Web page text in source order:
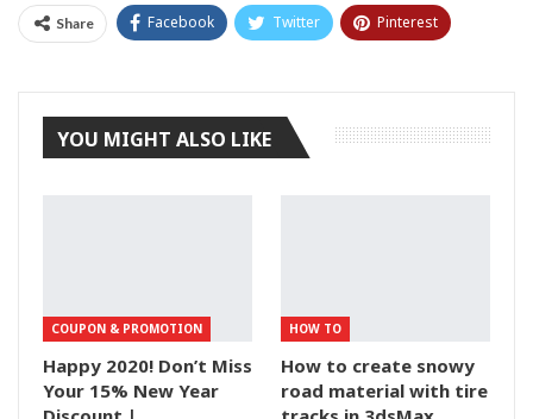
Share Facebook Twitter Pinterest
YOU MIGHT ALSO LIKE
COUPON & PROMOTION
Happy 2020! Don’t Miss
Your 15% New Year
HOW TO
How to create snowy
road material with tire